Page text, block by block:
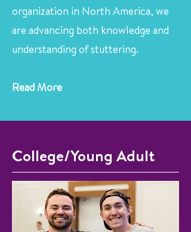
organization in North America, we
are advancing both knowledge and
understanding of stuttering.
Read More
College/Young Adult